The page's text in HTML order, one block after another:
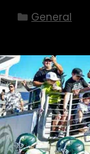
Categories
General